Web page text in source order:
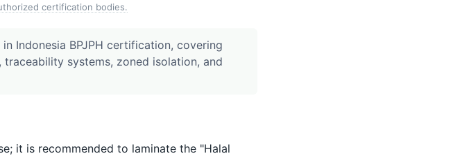
certification bodies.
Indonesia BPJPH certification, covering
systems, zoned isolation, and
it is recommended to laminate the "Halal